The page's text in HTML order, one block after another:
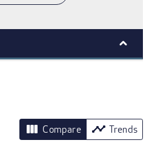
view_column Compare timeline Trends